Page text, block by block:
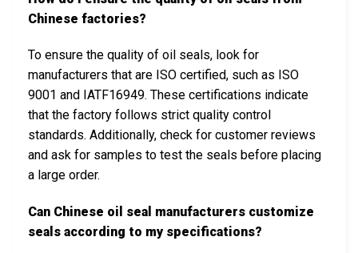
Chinese factories?
To ensure the quality of oil seals, look for
manufacturers that are ISO certified, such as ISO
9001 and IATF16949. These certifications indicate
that the factory follows strict quality control
standards. Additionally, check for customer reviews
and ask for samples to test the seals before placing
a large order.
Can Chinese oil seal manufacturers customize
seals according to my specifications?